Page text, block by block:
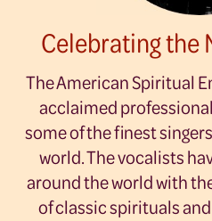
Celebrating the
The American Spiritual
acclaimed
some of the finest
world. The vocalists
around the world with
of classic spirituals